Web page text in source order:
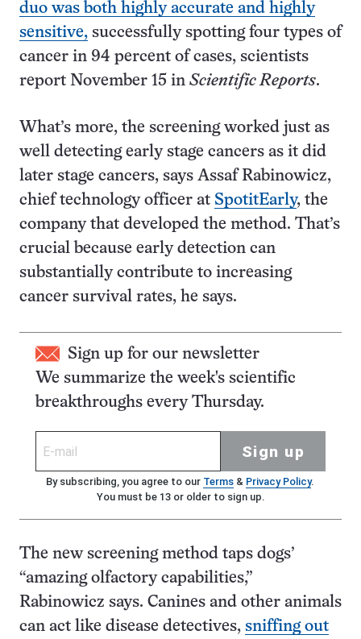
duo was both highly accurate and highly
sensitive, successfully spotting four types of
cancer in 94 percent of cases, scientists
report November 15 in Scientific Reports.
What’s more, the screening worked just as
well detecting early stage cancers as it did
later stage cancers, says Assaf Rabinowicz,
chief technology officer at SpotitEarly, the
company that developed the method. That’s
crucial because early detection can
substantially contribute to increasing
cancer survival rates, he says.
Sign up for our newsletter
We summarize the week's scientific
breakthroughs every Thursday.
Sign up
By subscribing, you agree to our Terms& Privacy Policy.
You must be 13 or older to sign up.
The new screening method taps dogs’
“amazing olfactory capabilities,”
Rabinowicz says. Canines and other animals
can act like disease detectives, sniffing out